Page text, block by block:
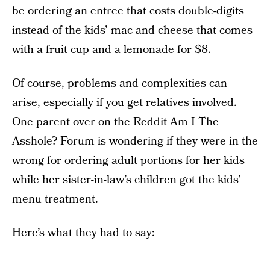
be ordering an entree that costs double-digits
instead of the kids’ mac and cheese that comes
with a fruit cup and a lemonade for $8.
Of course, problems and complexities can
arise, especially if you get relatives involved.
One parent over on the Reddit Am I The
Asshole? Forum is wondering if they were in the
wrong for ordering adult portions for her kids
while her sister-in-law’s children got the kids’
menu treatment.
Here’s what they had to say: